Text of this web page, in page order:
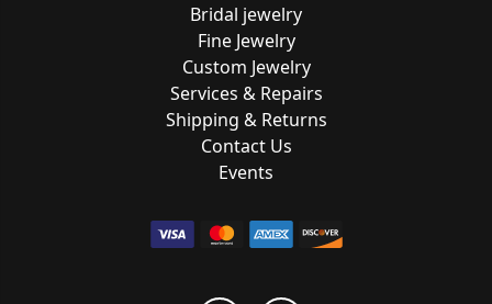
Bridal jewelry
Fine Jewelry
Custom Jewelry
Services & Repairs
Shipping & Returns
Contact Us
Events